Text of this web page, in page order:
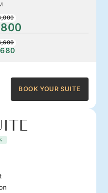
BOOK YOUR SUITE